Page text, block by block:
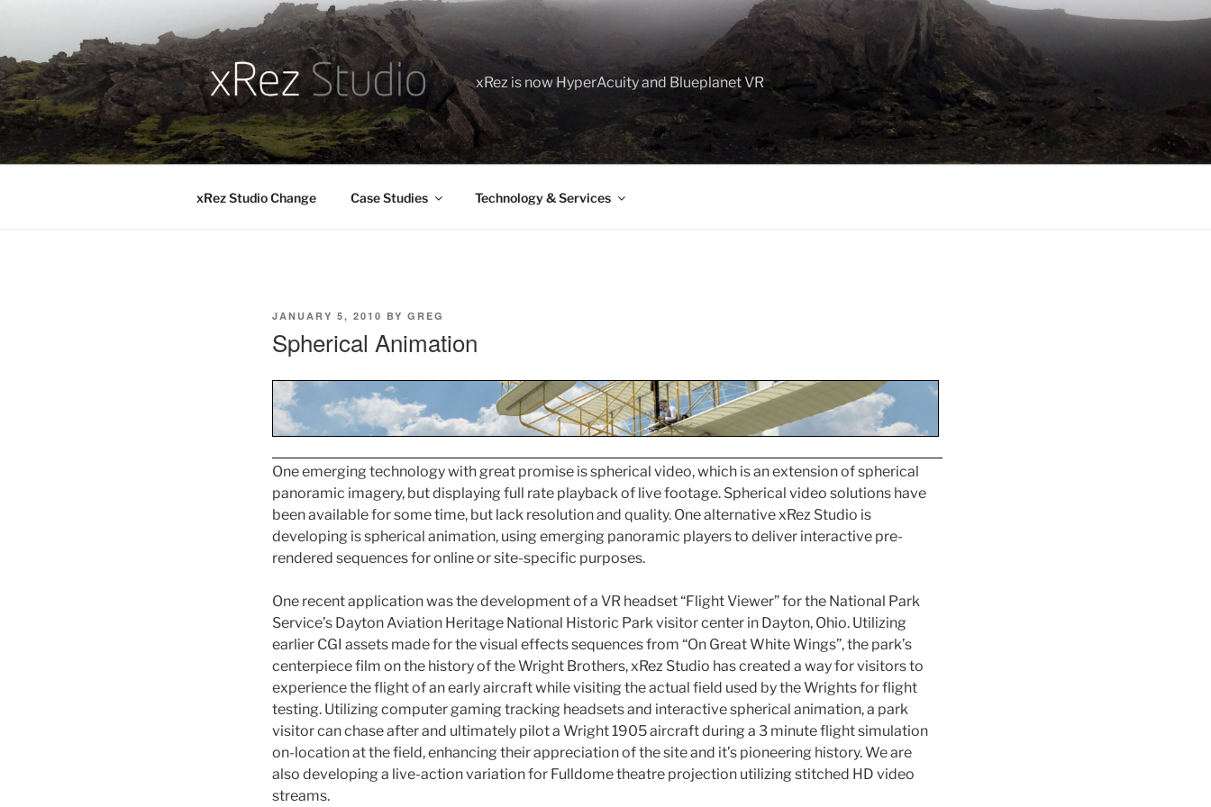
content
xRez is now HyperAcuity and Blueplanet VR
xRez Studio Change Case Studies Technology & Services
POSTED
JANUARY 5, 2010 BY GREG
Spherical Animation
One emerging technology with great promise is spherical video, which is an extension of spherical
panoramic imagery, but displaying full rate playback of live footage. Spherical video solutions have
been available for some time, but lack resolution and quality. One alternative xRez Studio is
developing is spherical animation, using emerging panoramic players to deliver interactive pre-
rendered sequences for online or site-specific purposes.
One recent application was the development of a VR headset “Flight Viewer” for the National Park
Service’s Dayton Aviation Heritage National Historic Park visitor center in Dayton, Ohio. Utilizing
earlier CGI assets made for the visual effects sequences from “On Great White Wings”, the park’s
centerpiece film on the history of the Wright Brothers, xRez Studio has created a way for visitors to
experience the flight of an early aircraft while visiting the actual field used by the Wrights for flight
testing. Utilizing computer gaming tracking headsets and interactive spherical animation, a park
visitor can chase after and ultimately pilot a Wright 1905 aircraft during a 3 minute flight simulation
on-location at the field, enhancing their appreciation of the site and it’s pioneering history. We are
also developing a live-action variation for Fulldome theatre projection utilizing stitched HD video
streams.